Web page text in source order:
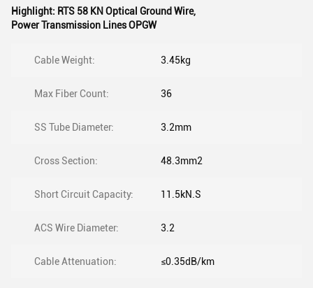
Highlight: RTS 58 KN Optical Ground Wire,
Power Transmission Lines OPGW
Cable Weight: 3.45kg
Max Fiber Count: 36
SS Tube Diameter: 3.2mm
Cross Section: 48.3mm2
Short Circuit Capacity: 11.5kN.S
ACS Wire Diameter: 3.2
Cable Attenuation: ≤0.35dB/km